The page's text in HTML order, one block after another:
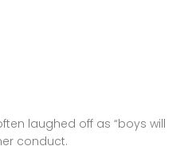
laughed off as “boys will
conduct.